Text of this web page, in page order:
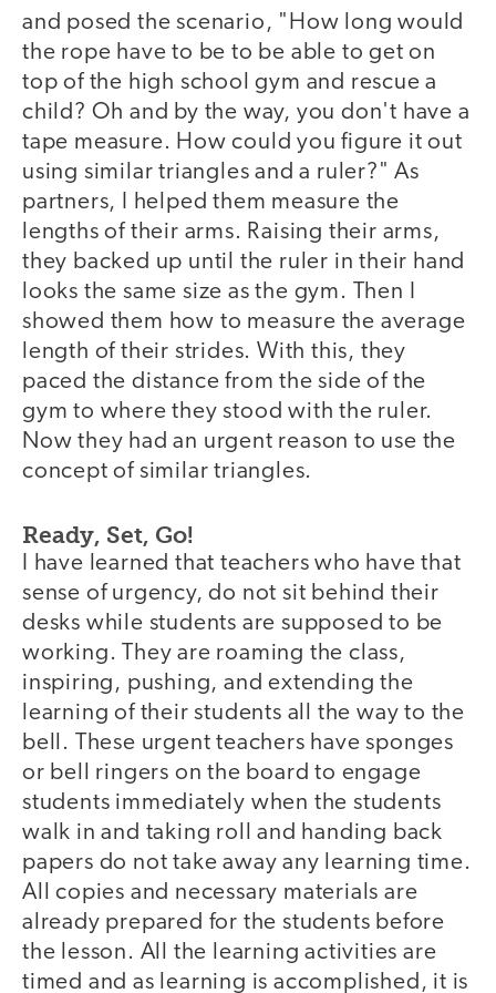
and posed the scenario, "How long would
the rope have to be to be able to get on
top of the high school gym and rescue a
child? Oh and by the way, you don't have a
tape measure. How could you figure it out
using similar triangles and a ruler?" As
partners, I helped them measure the
lengths of their arms. Raising their arms,
they backed up until the ruler in their hand
looks the same size as the gym. Then I
showed them how to measure the average
length of their strides. With this, they
paced the distance from the side of the
gym to where they stood with the ruler.
Now they had an urgent reason to use the
concept of similar triangles.
Ready, Set, Go!
I have learned that teachers who have that
sense of urgency, do not sit behind their
desks while students are supposed to be
working. They are roaming the class,
inspiring, pushing, and extending the
learning of their students all the way to the
bell. These urgent teachers have sponges
or bell ringers on the board to engage
students immediately when the students
walk in and taking roll and handing back
papers do not take away any learning time.
All copies and necessary materials are
already prepared for the students before
the lesson. All the learning activities are
timed and as learning is accomplished, it is